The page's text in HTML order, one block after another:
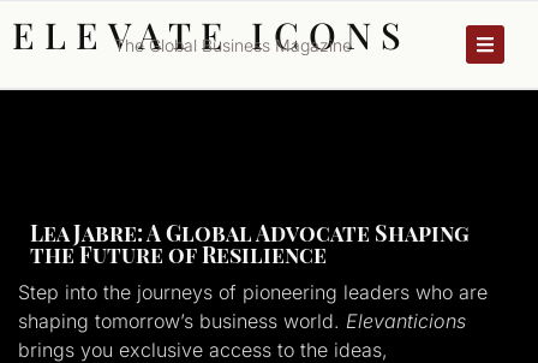
ELEVATE ICONS
The Global Business Magazine
Lea Jabre: A Global Advocate Shaping
the Future of Resilience
Step into the journeys of pioneering leaders who are
shaping tomorrow’s business world. Elevanticions
brings you exclusive access to the ideas,